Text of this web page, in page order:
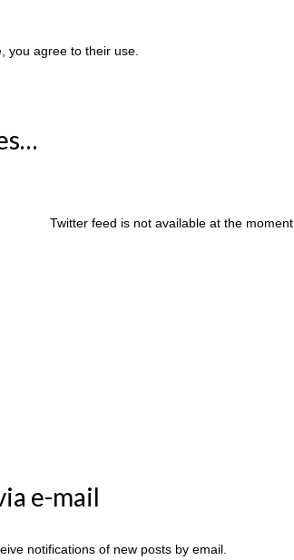
you agree to their use.
Twitter feed is not available at the moment.
e-mail
notifications of new posts by email.